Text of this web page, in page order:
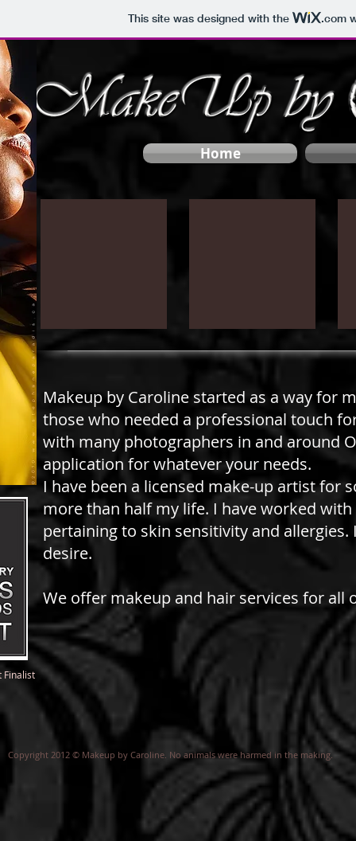
This site was designed with the .com
Home
Copyright 2012 © Makeup by Caroline. No animals were harmed in the making.
Makeup by Caroline started as a way for
those who needed a professional touch
with many photographers in and around
application for whatever your needs.
I have been a licensed make-up artist for
more than half my life. I have worked
pertaining to skin sensitivity and
desire.
We offer makeup and hair services for all
Finalist